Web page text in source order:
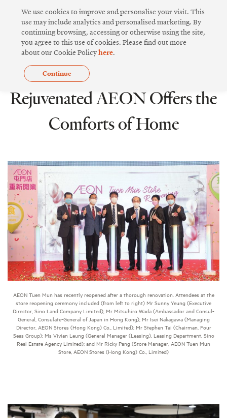
content
COMMUNITY SPIRIT
Rejuvenated AEON Offers the
Comforts of Home
AEON Tuen Mun has recently reopened after a thorough renovation. Attendees at the
store reopening ceremony included (from left to right) Mr Sunny Yeung (Executive
Director, Sino Land Company Limited); Mr Mitsuhiro Wada (Ambassador and Consul-
General, Consulate-General of Japan in Hong Kong); Mr Isei Nakagawa (Managing
Director, AEON Stores (Hong Kong) Co., Limited); Mr Stephen Tai (Chairman, Four
Seas Group); Ms Vivian Leung (General Manager (Leasing), Leasing Department, Sino
Real Estate Agency Limited); and Mr Ricky Pang (Store Manager, AEON Tuen Mun
Store, AEON Stores (Hong Kong) Co., Limited)
We use cookies to improve and personalise your visit. This
use may include analytics and personalised marketing. By
continuing browsing, accessing or otherwise using the site,
you agree to this use of cookies. Please find out more
about our Cookie Policyhere.
Continue